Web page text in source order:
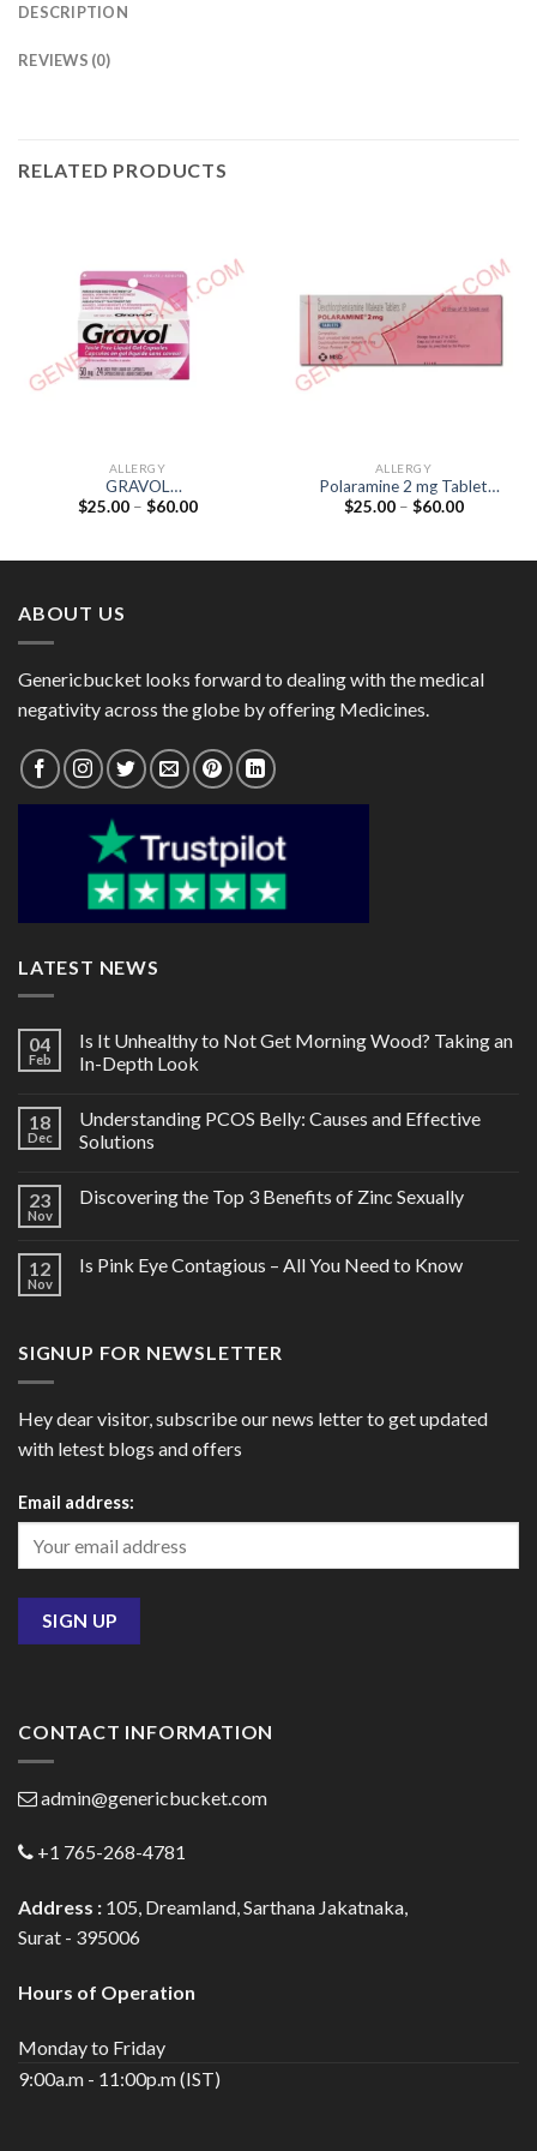
DESCRIPTION
REVIEWS (0)
RELATED PRODUCTS
ALLERGY
GRAVOL
(DIMENHYDRINATE 50mg)
$25.00 – $60.00Price
ALLERGY
Polaramine 2 mg Tablet
(Dexchlorpheniramine 2mg)
$25.00 – $60.00Price
ABOUT US
Genericbucket looks forward to dealing with the medical
negativity across the globe by offering Medicines.
LATEST NEWS
04
Feb
Is It Unhealthy to Not Get Morning Wood? Taking an
In-Depth Look
18
Dec
Understanding PCOS Belly: Causes and Effective
Solutions
23
Nov
Discovering the Top 3 Benefits of Zinc Sexually
12
Nov
Is Pink Eye Contagious – All You Need to Know
SIGNUP FOR NEWSLETTER
Hey dear visitor, subscribe our news letter to get updated
with letest blogs and offers
Email address:
CONTACT INFORMATION
admin@genericbucket.com
+1 765-268-4781
Address : 105, Dreamland, Sarthana Jakatnaka,
Surat - 395006
Hours of Operation
Monday to Friday
9:00a.m - 11:00p.m (IST)